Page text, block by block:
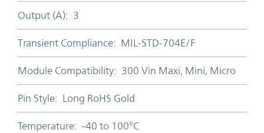
Output (A): 3
Transient Compliance: MIL-STD-704E/F
Module Compatibility: 300 Vin Maxi, Mini, Micro
Pin Style: Long RoHS Gold
Temperature: -40 to 100°C